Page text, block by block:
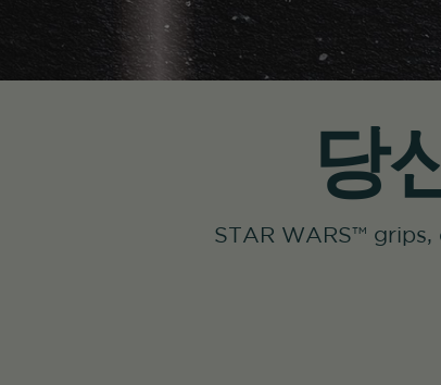
당
STAR WARS™ grips,